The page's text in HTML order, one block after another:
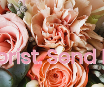
Send